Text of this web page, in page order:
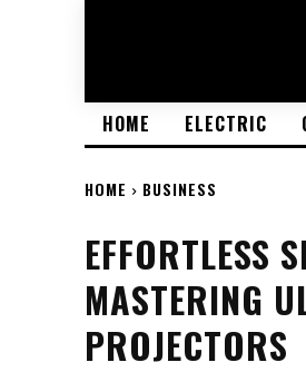
HOME ELECTRIC
HOME BUSINESS
EFFORTLESS
MASTERING
PROJECTORS